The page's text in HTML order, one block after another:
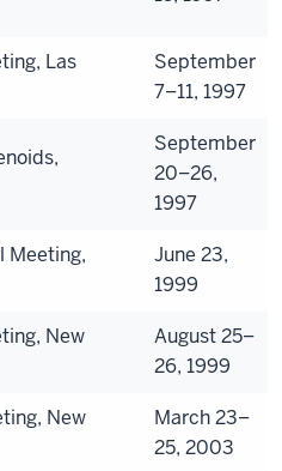
Las
September
7–11, 1997
September
20–26,
1997
Meeting,
June 23,
1999
New
August 25–
26, 1999
New
March 23–
25, 2003